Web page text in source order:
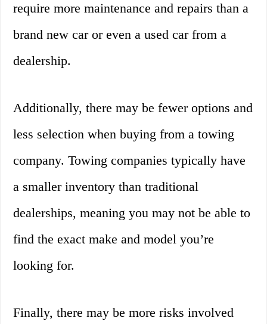
require more maintenance and repairs than a
brand new car or even a used car from a
dealership.
Additionally, there may be fewer options and
less selection when buying from a towing
company. Towing companies typically have
a smaller inventory than traditional
dealerships, meaning you may not be able to
find the exact make and model you’re
looking for.
Finally, there may be more risks involved